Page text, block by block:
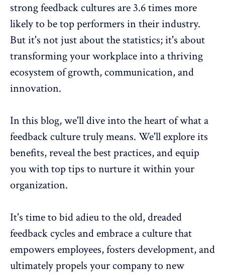
strong feedback cultures are 3.6 times more
likely to be top performers in their industry.
But it's not just about the statistics; it's about
transforming your workplace into a thriving
ecosystem of growth, communication, and
innovation.
In this blog, we'll dive into the heart of what a
feedback culture truly means. We'll explore its
benefits, reveal the best practices, and equip
you with top tips to nurture it within your
organization.
It's time to bid adieu to the old, dreaded
feedback cycles and embrace a culture that
empowers employees,fosters development, and
ultimately propels your company to new